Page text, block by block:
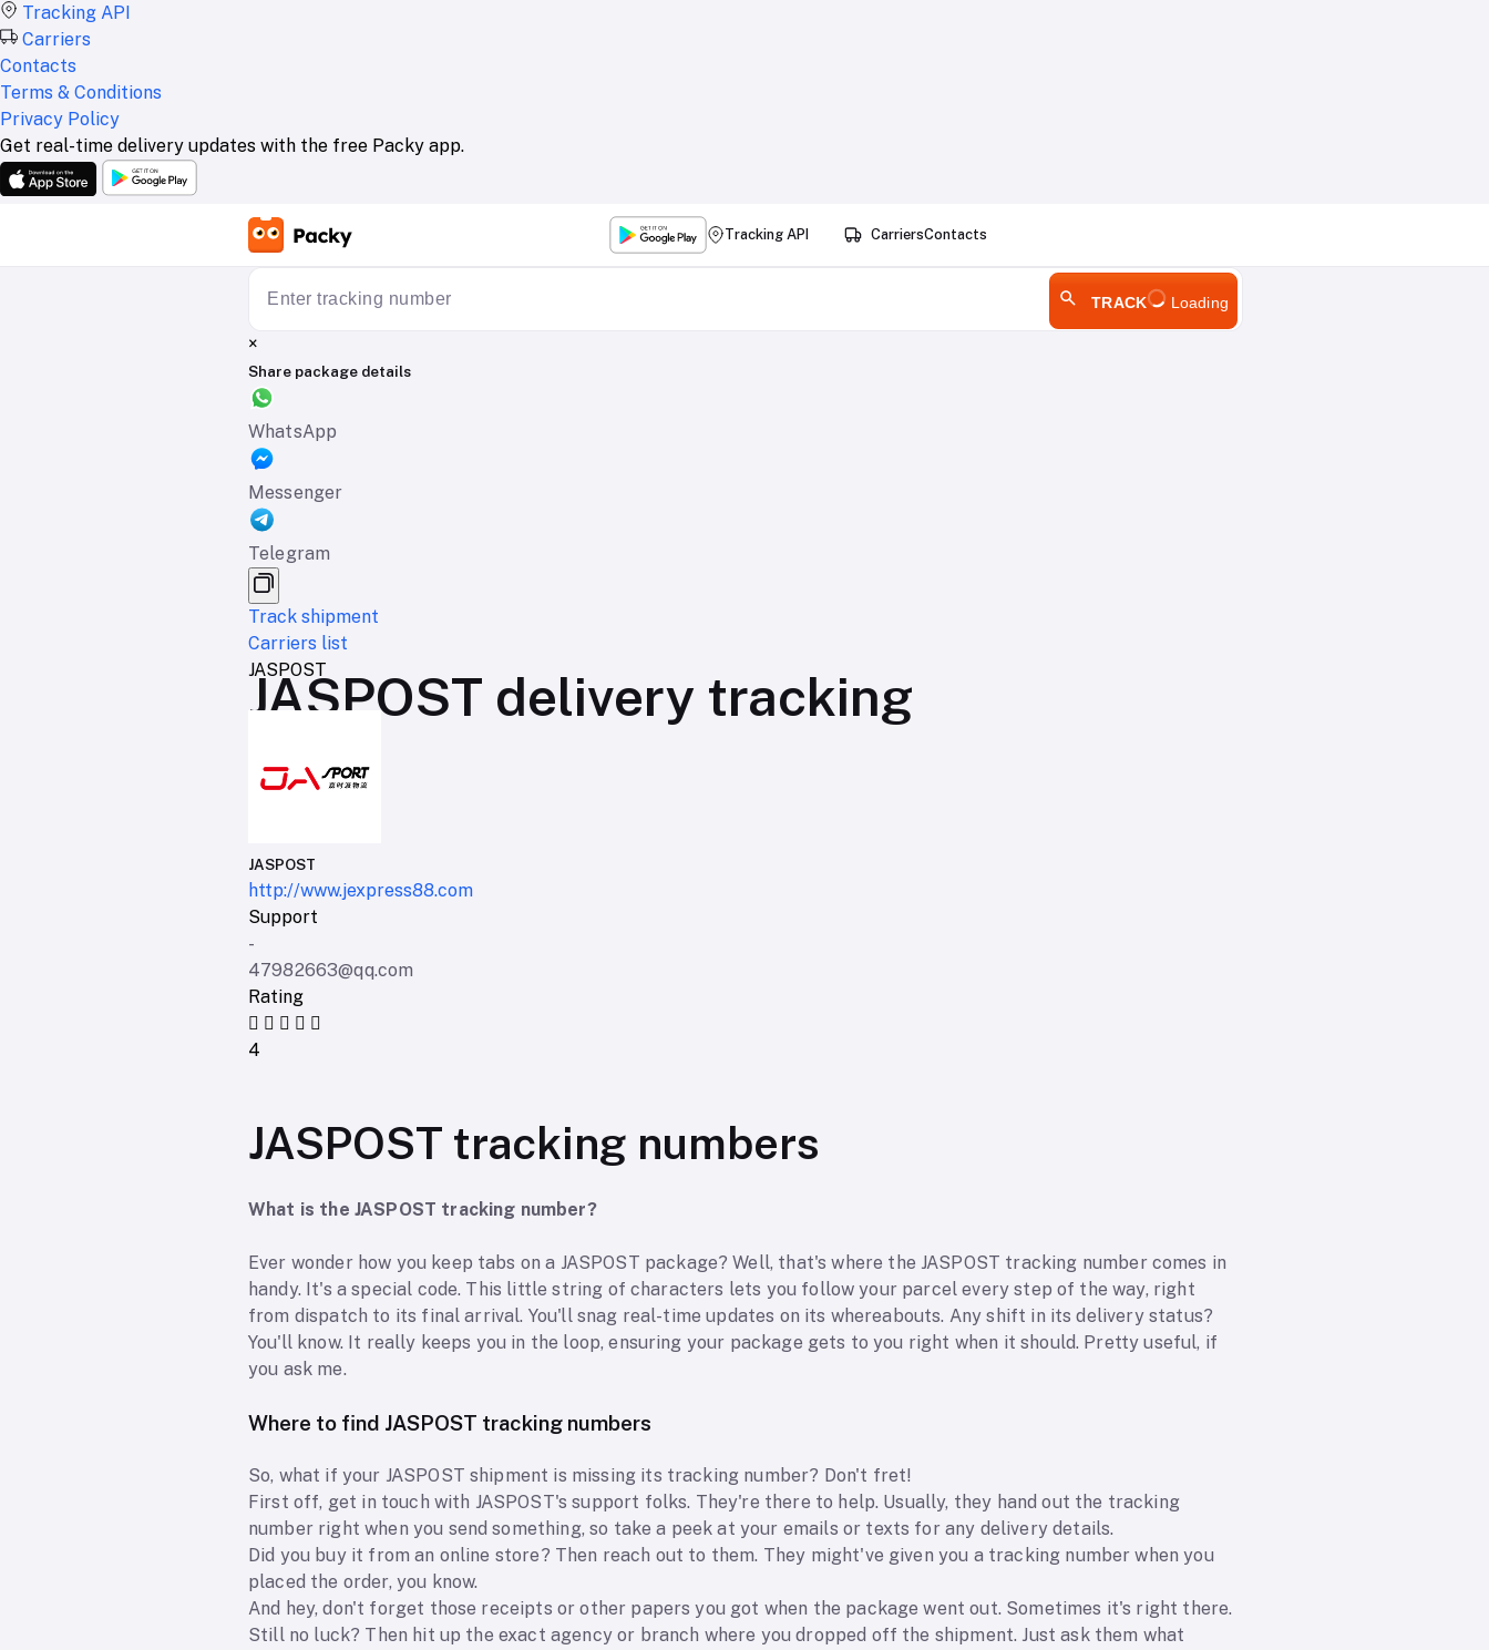
Tracking API
Carriers
Contacts
Terms & Conditions
Privacy Policy
Get real-time delivery updates with the free Packy app.
Tracking API CarriersContacts
TRACK Loading
×
Share package details
WhatsApp
Messenger
Telegram
Track shipment
Carriers list
JASPOST
JASPOST delivery tracking
JASPOST
http://www.jexpress88.com
Support
-
47982663@qq.com
Rating
4
JASPOST tracking numbers
What is the JASPOST tracking number?
Ever wonder how you keep tabs on a JASPOST package? Well, that's where the JASPOST tracking number comes in
handy. It's a special code. This little string of characters lets you follow your parcel every step of the way, right
from dispatch to its final arrival. You'll snag real-time updates on its whereabouts. Any shift in its delivery status?
You'll know. It really keeps you in the loop, ensuring your package gets to you right when it should. Pretty useful, if
you ask me.
Where to find JASPOST tracking numbers
So, what if your JASPOST shipment is missing its tracking number? Don't fret!
First off, get in touch with JASPOST's support folks. They're there to help. Usually, they hand out the tracking
number right when you send something, so take a peek at your emails or texts for any delivery details.
Did you buy it from an online store? Then reach out to them. They might've given you a tracking number when you
placed the order, you know.
And hey, don't forget those receipts or other papers you got when the package went out. Sometimes it's right there.
Still no luck? Then hit up the exact agency or branch where you dropped off the shipment. Just ask them what